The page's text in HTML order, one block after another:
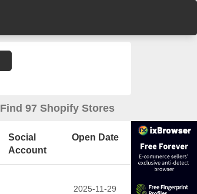
Find 97 Shopify Stores
Social
Account
Open Date
2025-11-29